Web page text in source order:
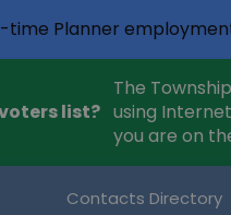
time Planner
list?
The
using
you are on
Kawartha
Contacts Directory